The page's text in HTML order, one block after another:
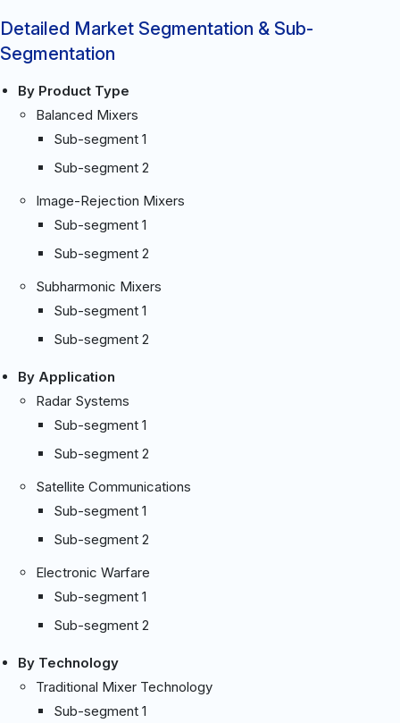
Detailed Market Segmentation & Sub-
Segmentation
By Product Type
Balanced Mixers
Sub-segment 1
Sub-segment 2
Image-Rejection Mixers
Sub-segment 1
Sub-segment 2
Subharmonic Mixers
Sub-segment 1
Sub-segment 2
By Application
Radar Systems
Sub-segment 1
Sub-segment 2
Satellite Communications
Sub-segment 1
Sub-segment 2
Electronic Warfare
Sub-segment 1
Sub-segment 2
By Technology
Traditional Mixer Technology
Sub-segment 1